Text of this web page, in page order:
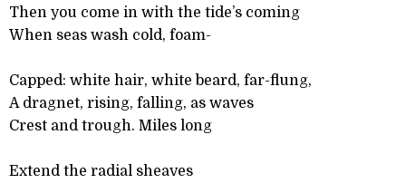
Then you come in with the tide’s coming
When seas wash cold, foam-
Capped: white hair, white beard, far-flung,
A dragnet, rising, falling, as waves
Crest and trough. Miles long
Extend the radial sheaves